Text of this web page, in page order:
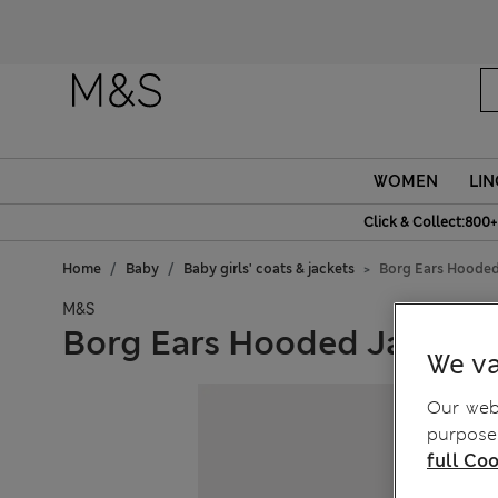
WOMEN
Click &
Home Baby Baby girls' coats & jackets Borg Ears
M&S
Borg Ears Hooded Jacket
We
Our
full